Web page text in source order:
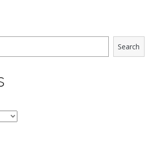
Search